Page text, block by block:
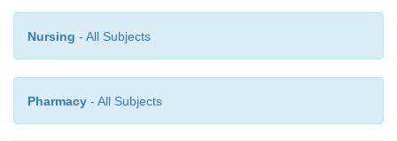
Nursing - All Subjects
Pharmacy - All Subjects